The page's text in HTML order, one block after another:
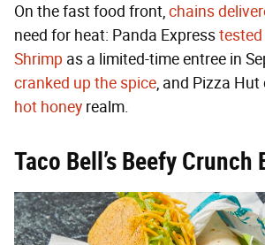
On the fast food front,chains
need for heat: Panda Express
Shrimp as a limited-time entree in
cranked up the spice, and Pizza
hot honey realm.
Taco Bell’s Beefy Crunch